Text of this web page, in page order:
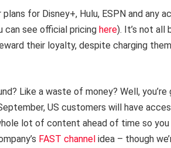
for Disney+, Hulu, ESPN and any
can see official pricing here). It’s not all
their loyalty, despite charging
Like a waste of money? Well,
US customers will have
lot of content ahead of time so
FAST channel idea – though